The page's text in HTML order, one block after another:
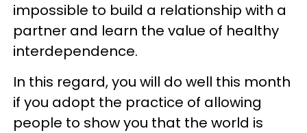
impossible to build a relationship with a
partner and learn the value of healthy
interdependence.
In this regard, you will do well this month
if you adopt the practice of allowing
people to show you that the world is